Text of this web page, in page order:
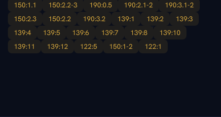
150:1.1 150:2.2-3 190:0.5 190:2.1-2
190:3.1-2
150:2.3
150:2.2 190:3.2 139:1 139:2
139:3
139:4
139:5 139:6 139:7 139:8
139:10
139:11
139:12 122:5 150:1-2 122:1